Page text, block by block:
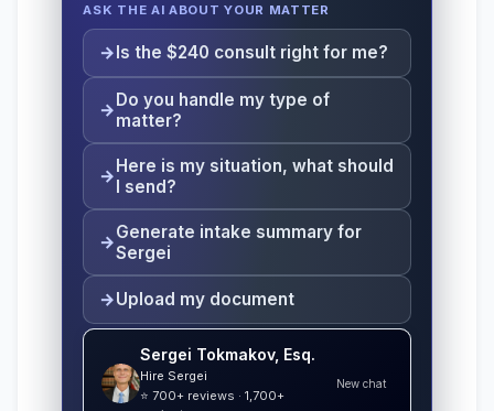
ASK THE AI ABOUT YOUR MATTER
Is the $240 consult right for me?
Do you handle my type of
matter?
Here is my situation, what should
I send?
Generate intake summary for
Sergei
Upload my document
Sergei Tokmakov, Esq.
Hire Sergei
⭐ 700+ reviews · 1,700+
New chat